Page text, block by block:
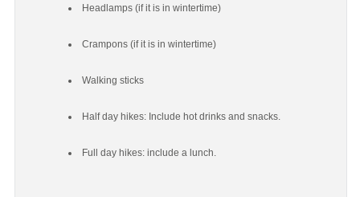
Headlamps (if it is in wintertime)
Crampons (if it is in wintertime)
Walking sticks
Half day hikes: Include hot drinks and snacks.
Full day hikes: include a lunch.